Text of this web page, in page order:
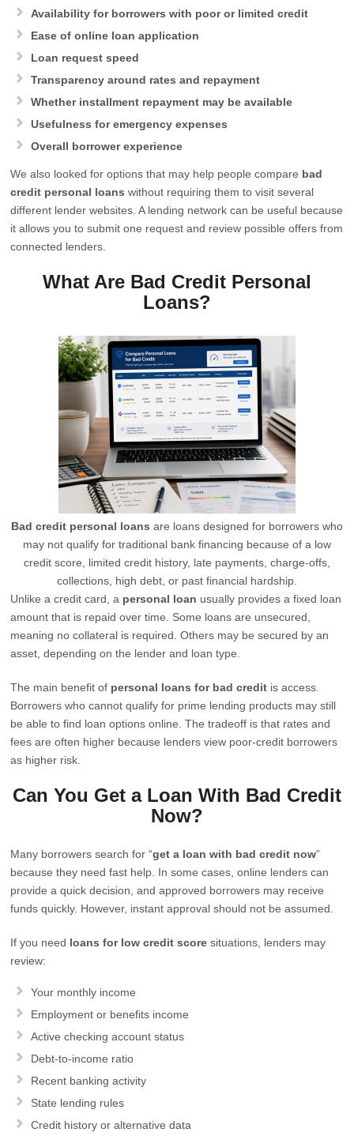
Availability for borrowers with poor or limited credit
Ease of online loan application
Loan request speed
Transparency around rates and repayment
Whether installment repayment may be available
Usefulness for emergency expenses
Overall borrower experience
We also looked for options that may help people compare bad
credit personal loans without requiring them to visit several
different lender websites. A lending network can be useful because
it allows you to submit one request and review possible offers from
connected lenders.
What Are Bad Credit Personal
Loans?
Bad credit personal loans are loans designed for borrowers who
may not qualify for traditional bank financing because of a low
credit score, limited credit history, late payments, charge-offs,
collections, high debt, or past financial hardship.
Unlike a credit card, a personal loan usually provides a fixed loan
amount that is repaid over time. Some loans are unsecured,
meaning no collateral is required. Others may be secured by an
asset, depending on the lender and loan type.
The main benefit of personal loans for bad credit is access.
Borrowers who cannot qualify for prime lending products may still
be able to find loan options online. The tradeoff is that rates and
fees are often higher because lenders view poor-credit borrowers
as higher risk.
Can You Get a Loan With Bad Credit
Now?
Many borrowers search for “get a loan with bad credit now”
because they need fast help. In some cases, online lenders can
provide a quick decision, and approved borrowers may receive
funds quickly. However, instant approval should not be assumed.
If you need loans for low credit score situations, lenders may
review:
Your monthly income
Employment or benefits income
Active checking account status
Debt-to-income ratio
Recent banking activity
State lending rules
Credit history or alternative data